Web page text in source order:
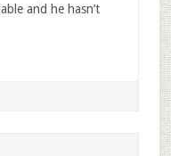
and he hasn’t